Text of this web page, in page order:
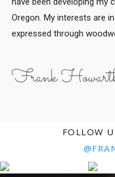
Oregon. My interests are
expressed through
Frank
FOLLOW